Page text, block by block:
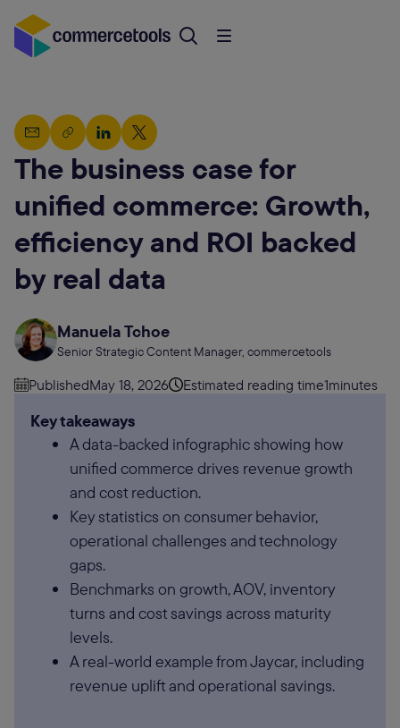
The business case for
unified commerce: Growth,
efficiency and ROI backed
by real data
Manuela Tchoe
Senior Strategic Content Manager, commercetools
PublishedMay 18, 2026 Estimated reading time1minutes
Key takeaways
A data-backed infographic showing how
unified commerce drives revenue growth
and cost reduction.
Key statistics on consumer behavior,
operational challenges and technology
gaps.
Benchmarks on growth, AOV, inventory
turns and cost savings across maturity
levels.
A real-world example from Jaycar, including
revenue uplift and operational savings.